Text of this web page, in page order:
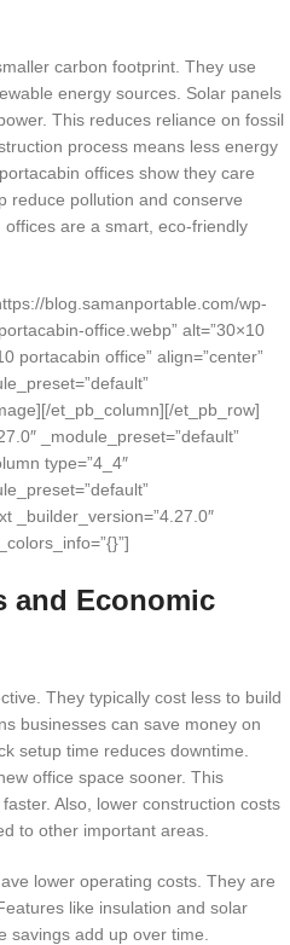
carbon footprint. They use
energy sources. Solar panels
This reduces reliance on fossil
process means less energy
offices show they care
reduce pollution and conserve
are a smart, eco-friendly
blog.samanportable.com/wp-
office.webp” alt=”30×10
portacabin office” align=”center”
et_pb_column][/et_pb_row]
_module_preset=”default”
type=”4_4″
_builder_version=”4.27.0″
and Economic
They typically cost less to build
businesses can save money on
setup time reduces downtime.
office space sooner. This
Also, lower construction costs
to other important areas.
lower operating costs. They are
like insulation and solar
savings add up over time.